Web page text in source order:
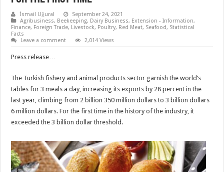
İsmail Uğural
September 24, 2021
Agribusiness, Beekeeping, Dairy Business, Extension - Information,
Finance, Foreign Trade, Livestock, Poultry, Red Meat, Seafood, Statistical
Facts
Leave a comment
2,014 Views
Press release…
The Turkish fishery and animal products sector garnish the world’s
tables for 3 meals a day, increasing its exports by 28 percent in the
last year, climbing from 2 billion 350 million dollars to 3 billion dollars
6 million dollars. For the first time in the history of the industry, it
exceeded the 3 billion dollar threshold.